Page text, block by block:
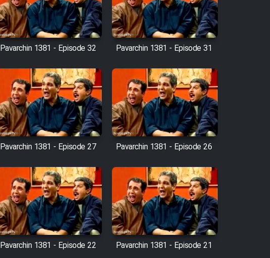
Pavarchin 1381 - Episode 32 Pavarchin 1381 - Episode 31
Pavarchin 1381 - Episode 27 Pavarchin 1381 - Episode 26
Pavarchin 1381 - Episode 22 Pavarchin 1381 - Episode 21